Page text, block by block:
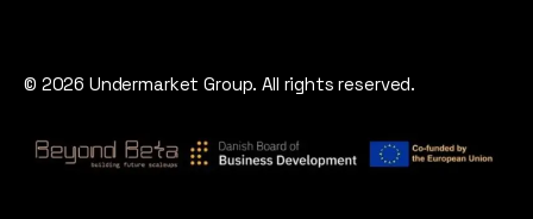
© 2026 Undermarket Group. All rights reserved.